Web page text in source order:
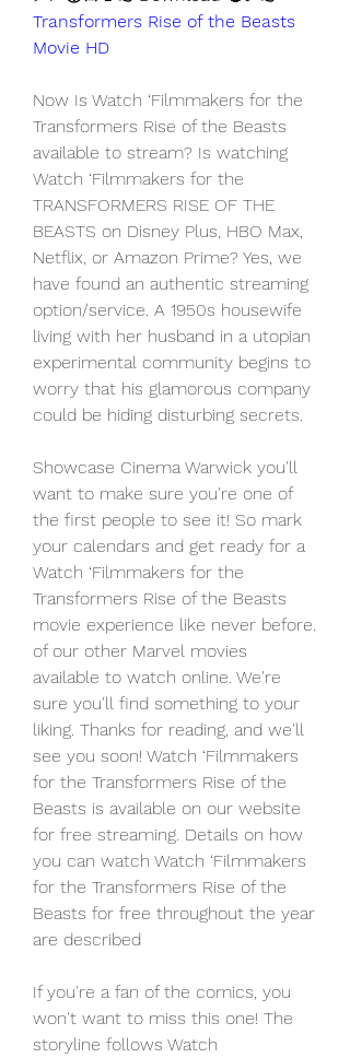
Transformers Rise of the Beasts
Movie HD
Now Is Watch ‘Filmmakers for the
Transformers Rise of the Beasts
available to stream? Is watching
Watch ‘Filmmakers for the
TRANSFORMERS RISE OF THE
BEASTS on Disney Plus, HBO Max,
Netflix, or Amazon Prime? Yes, we
have found an authentic streaming
option/service. A 1950s housewife
living with her husband in a utopian
experimental community begins to
worry that his glamorous company
could be hiding disturbing secrets.
Showcase Cinema Warwick you'll
want to make sure you're one of
the first people to see it! So mark
your calendars and get ready for a
Watch ‘Filmmakers for the
Transformers Rise of the Beasts
movie experience like never before.
of our other Marvel movies
available to watch online. We're
sure you'll find something to your
liking. Thanks for reading, and we'll
see you soon! Watch ‘Filmmakers
for the Transformers Rise of the
Beasts is available on our website
for free streaming. Details on how
you can watch Watch ‘Filmmakers
for the Transformers Rise of the
Beasts for free throughout the year
are described
If you're a fan of the comics, you
won't want to miss this one! The
storyline follows Watch